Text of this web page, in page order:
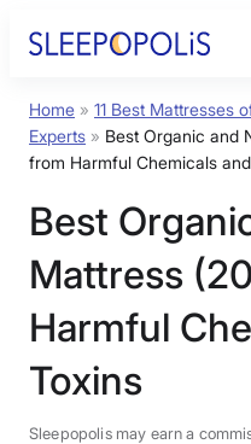
Product Reviews
FAQs
Sleep Tools
Sales
Home » 11 Best Mattresses
Experts » Best Organic and
from Harmful Chemicals
Best
Mattress
Harmful
Toxins
Sleepopolis may earn a